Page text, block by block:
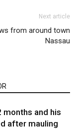
Next article
from around town
Nassau
months and his
after mauling